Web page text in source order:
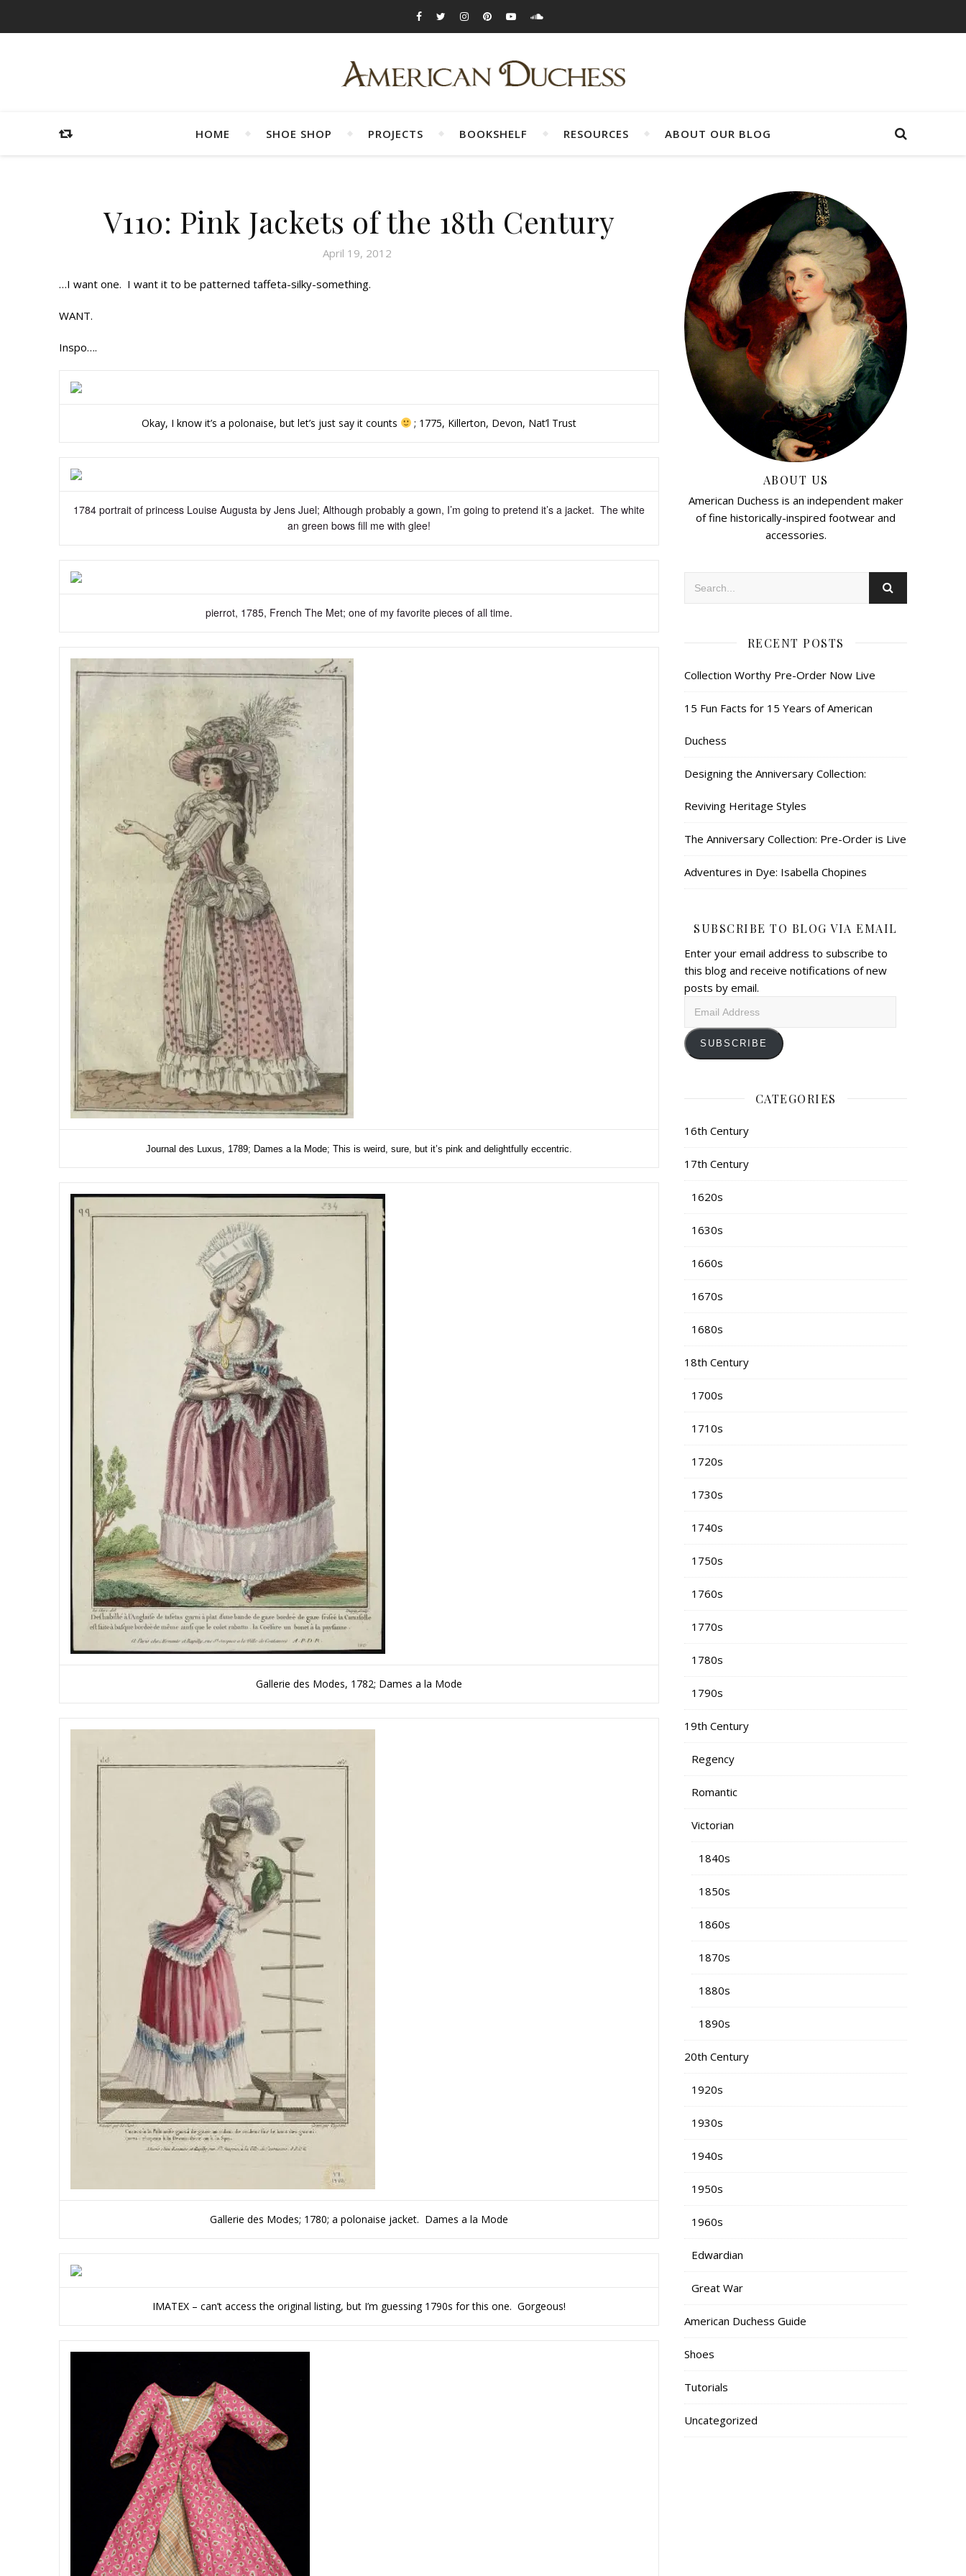
HOME SHOE SHOP PROJECTS BOOKSHELF RESOURCES ABOUT OUR BLOG
V110: Pink Jackets of the 18th Century
April 19, 2012
…I want one. I want it to be patterned taffeta-silky-something.
WANT.
Inspo….
Okay, I know it’s a polonaise, but let’s just say it counts ; 1775, Killerton, Devon, Nat’l Trust
1784 portrait of princess Louise Augusta by Jens Juel; Although probably a gown, I’m going to pretend it’s a jacket. The white
an green bows fill me with glee!
pierrot, 1785, French The Met; one of my favorite pieces of all time.
Journal des Luxus, 1789; Dames a la Mode; This is weird, sure, but it’s pink and delightfully eccentric.
Gallerie des Modes, 1782; Dames a la Mode
Gallerie des Modes; 1780; a polonaise jacket. Dames a la Mode
IMATEX – can’t access the original listing, but I’m guessing 1790s for this one. Gorgeous!
ABOUT US
American Duchess is an independent maker
of fine historically-inspired footwear and
accessories.
RECENT POSTS
Collection Worthy Pre-Order Now Live
15 Fun Facts for 15 Years of American
Duchess
Designing the Anniversary Collection:
Reviving Heritage Styles
The Anniversary Collection: Pre-Order is Live
Adventures in Dye: Isabella Chopines
SUBSCRIBE TO BLOG VIA EMAIL
Enter your email address to subscribe to
this blog and receive notifications of new
posts by email.
SUBSCRIBE
CATEGORIES
16th Century
17th Century
1620s
1630s
1660s
1670s
1680s
18th Century
1700s
1710s
1720s
1730s
1740s
1750s
1760s
1770s
1780s
1790s
19th Century
Regency
Romantic
Victorian
1840s
1850s
1860s
1870s
1880s
1890s
20th Century
1920s
1930s
1940s
1950s
1960s
Edwardian
Great War
American Duchess Guide
Shoes
Tutorials
Uncategorized